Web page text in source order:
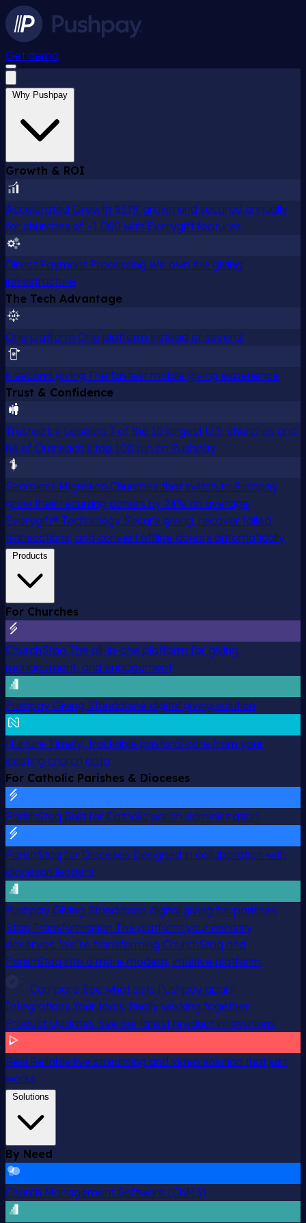
Get demo
Why Pushpay
Growth & ROI
Accelerated Growth $37K grown and secured annually
for churches of ~1,000 with Everygift features
Direct Payment Processing We own the giving
infrastructure
The Tech Advantage
One platform One platform instead of several
6 second giving The fastest mobile giving experience
Trust & Confidence
Trusted by Leaders 7 of the 10 largest U.S. churches and
84 of Outreach's top 100 run on Pushpay
Seamless Migration Churches that switch to Pushpay
grow their recurring donors by 24% on average
Everygift® Technology Secure giving, recover failed
transactions, and convert offline donors automatically.
Products
For Churches
ChurchStaq The all-in-one platform for giving,
management, and engagement
Pushpay Giving Standalone digital giving solution
Nurture Timely, trackable pastoral care from your
existing church data
For Catholic Parishes & Dioceses
ParishStaq Built for Catholic parish administration
ParishStaq for Dioceses Designed in collaboration with
diocesan leaders
Pushpay Giving Standalone digital giving for parishes
Staq Transformation The platform your ministry
deserves. We’re transforming ChurchStaq and
ParishStaq into a more modern, intuitive platform.
Compare See what sets Pushpay apart
Integrations Your tools, finally working together
Product Updates See our latest product innovations
Resi Reliable live streaming and video solution that just
works
Solutions
By Need
Church Management Software (ChMS)